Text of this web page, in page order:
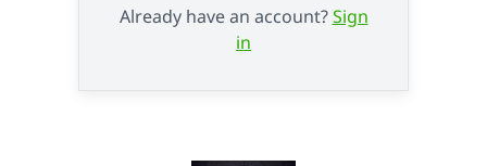
Already have an account?Sign
in